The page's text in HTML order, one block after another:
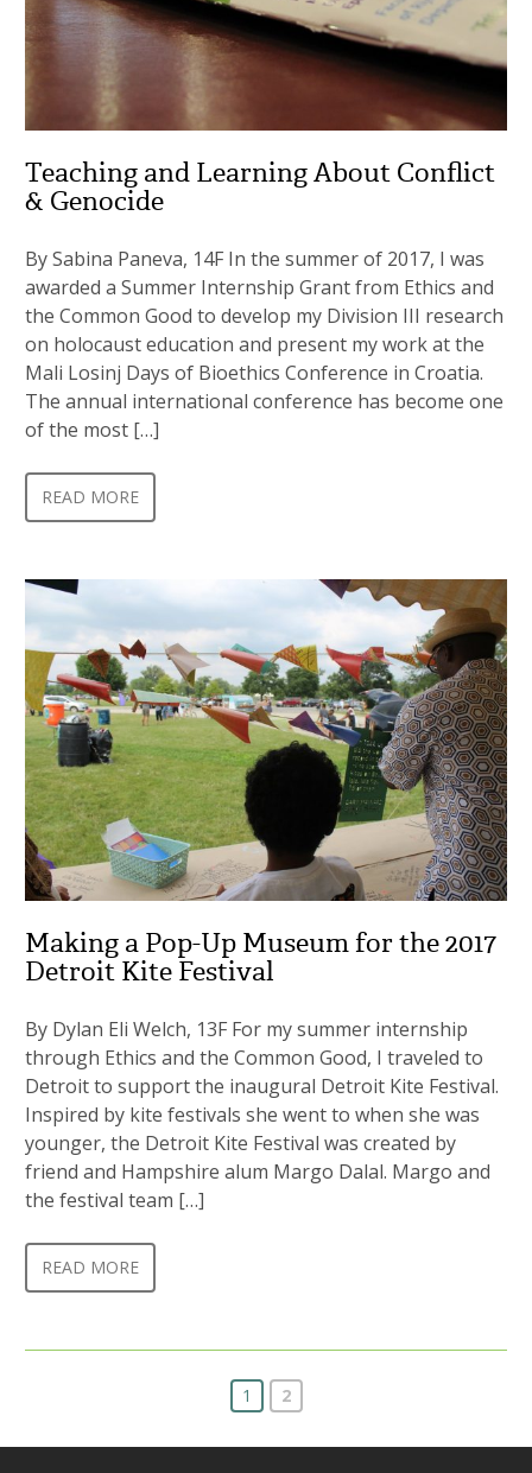
Teaching and Learning About Conflict
& Genocide
By Sabina Paneva, 14F In the summer of 2017, I was
awarded a Summer Internship Grant from Ethics and
the Common Good to develop my Division III research
on holocaust education and present my work at the
Mali Losinj Days of Bioethics Conference in Croatia.
The annual international conference has become one
of the most […]
READ MORE
Making a Pop-Up Museum for the 2017
Detroit Kite Festival
By Dylan Eli Welch, 13F For my summer internship
through Ethics and the Common Good, I traveled to
Detroit to support the inaugural Detroit Kite Festival.
Inspired by kite festivals she went to when she was
younger, the Detroit Kite Festival was created by
friend and Hampshire alum Margo Dalal. Margo and
the festival team […]
READ MORE
1 2